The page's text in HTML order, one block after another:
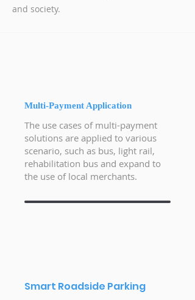
and society.
Multi-Payment Application
The use cases of multi-payment
solutions are applied to various
scenario, such as bus, light rail,
rehabilitation bus and expand to
the use of local merchants.
Smart Roadside Parking